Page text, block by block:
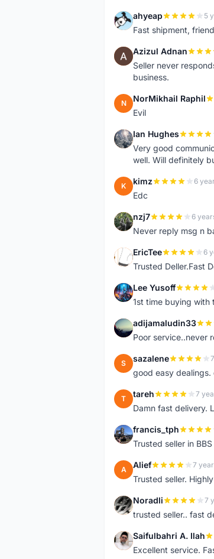
A ahyeap 5
Fast shipment,
A Azizul Adnan
Seller never
business.
N NorMikhail Raphil
Evil
I Ian Hughes
Very good
well. Will definitely
K kimz 6
Edc
N nzj7 6
Never reply msg n
E EricTee 6
Trusted Deller.Fast
L Lee Yusoff
1st time buying with
A adijamaludin33
Poor service..never
S sazalene
good easy
T tareh 7
Damn fast delivery.
F francis_tph
Trusted seller in BBS
A Alief 7
Trusted seller.
N Noradli 7
trusted seller.. fast
S Saifulbahri A. Ilah
Excellent service.